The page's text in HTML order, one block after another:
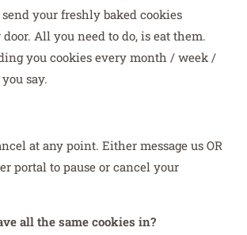
your freshly baked cookies
All you need to do, is eat them.
you cookies every month / week /
say.
at any point. Either message us OR
portal to pause or cancel your
all the same cookies in?